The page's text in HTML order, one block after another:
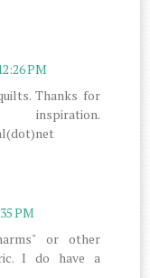
PM
Thanks for
PM
or other
I do have a